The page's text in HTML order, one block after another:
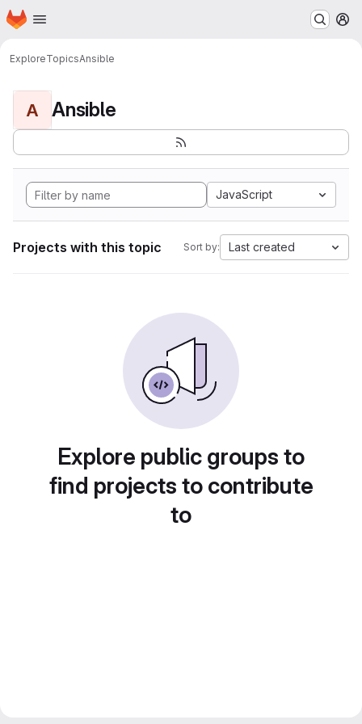
Skip to main content
Homepage
ExploreTopicsAnsible
A Ansible
JavaScript
Projects with this topic Sort by: Last created
Explore public groups to
find projects to contribute
to